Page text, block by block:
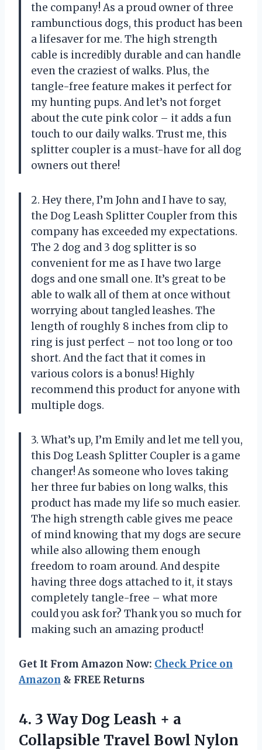
the company! As a proud owner of three
rambunctious dogs, this product has been
a lifesaver for me. The high strength
cable is incredibly durable and can handle
even the craziest of walks. Plus, the
tangle-free feature makes it perfect for
my hunting pups. And let’s not forget
about the cute pink color – it adds a fun
touch to our daily walks. Trust me, this
splitter coupler is a must-have for all dog
owners out there!
2. Hey there, I’m John and I have to say,
the Dog Leash Splitter Coupler from this
company has exceeded my expectations.
The 2 dog and 3 dog splitter is so
convenient for me as I have two large
dogs and one small one. It’s great to be
able to walk all of them at once without
worrying about tangled leashes. The
length of roughly 8 inches from clip to
ring is just perfect – not too long or too
short. And the fact that it comes in
various colors is a bonus! Highly
recommend this product for anyone with
multiple dogs.
3. What’s up, I’m Emily and let me tell you,
this Dog Leash Splitter Coupler is a game
changer! As someone who loves taking
her three fur babies on long walks, this
product has made my life so much easier.
The high strength cable gives me peace
of mind knowing that my dogs are secure
while also allowing them enough
freedom to roam around. And despite
having three dogs attached to it, it stays
completely tangle-free – what more
could you ask for? Thank you so much for
making such an amazing product!
Get It From Amazon Now: Check Price on
Amazon & FREE Returns
4. 3 Way Dog Leash + a
Collapsible Travel Bowl Nylon